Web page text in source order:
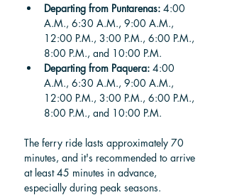
Departing from Puntarenas: 4:00
A.M., 6:30 A.M., 9:00 A.M.,
12:00 P.M., 3:00 P.M., 6:00 P.M.,
8:00 P.M., and 10:00 P.M.
Departing from Paquera: 4:00
A.M., 6:30 A.M., 9:00 A.M.,
12:00 P.M., 3:00 P.M., 6:00 P.M.,
8:00 P.M., and 10:00 P.M.
The ferry ride lasts approximately 70
minutes, and it's recommended to arrive
at least 45 minutes in advance,
especially during peak seasons.